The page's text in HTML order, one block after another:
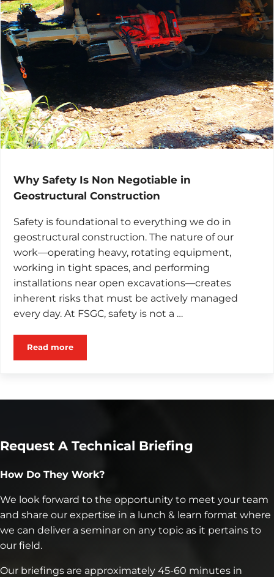
Why Safety Is Non Negotiable in
Geostructural Construction
Safety is foundational to everything we do in
geostructural construction. The nature of our
work—operating heavy, rotating equipment,
working in tight spaces, and performing
installations near open excavations—creates
inherent risks that must be actively managed
every day. At FSGC, safety is not a …
Read moreWhy Safety Is Non Negotiable in Geostructural
Request A Technical Briefing
How Do They Work?
We look forward to the opportunity to meet your team
and share our expertise in a lunch & learn format where
we can deliver a seminar on any topic as it pertains to
our field.
Our briefings are approximately 45-60 minutes in